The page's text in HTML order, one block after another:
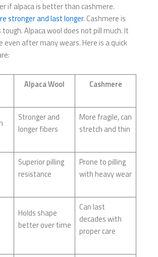
if alpaca is better than cashmere.
stronger and last longer. Cashmere is
Alpaca wool does not pill much. It
even after many wears. Here is a quick
Alpaca Wool Cashmere
Stronger and
longer fibers
More fragile, can
stretch and thin
Superior pilling
resistance
Prone to pilling
with heavy wear
Holds shape
better over time
Can last
decades with
proper care